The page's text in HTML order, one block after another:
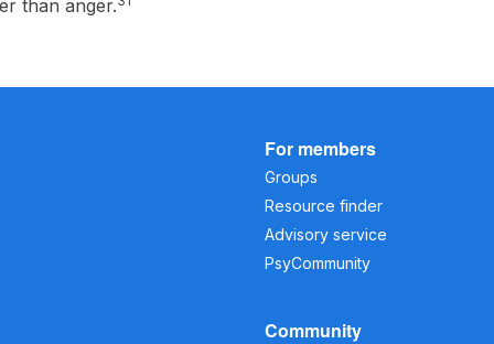
than anger.
For members
Groups
Resource finder
Advisory service
PsyCommunity
Community